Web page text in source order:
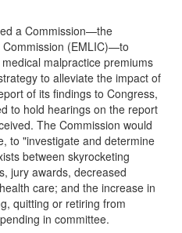
a Commission—the
Commission (EMLIC)—to
malpractice premiums
to alleviate the impact of
of its findings to Congress,
to hold hearings on the report
The Commission would
to "investigate and determine
between skyrocketing
jury awards, decreased
care; and the increase in
quitting or retiring from
in committee.